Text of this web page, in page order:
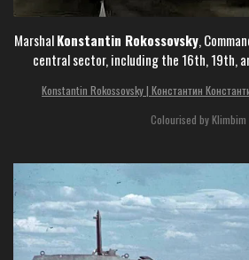
MarshalKonstantin Rokossovsky,
central sector, including the 16th, 19th,
Konstantin Rokossovsky | Константин
Colourised by Klimbim